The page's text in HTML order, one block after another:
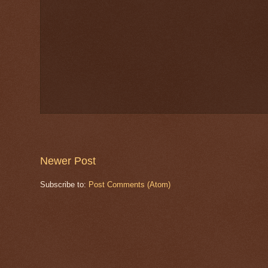
Newer Post
Subscribe to: Post Comments (Atom)